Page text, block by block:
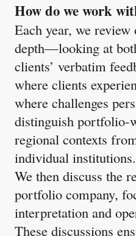
How do we work
Each year, we
depth—looking at
clients’ verbatim
where clients
where challenges
distinguish portfolio-
regional contexts
individual institutions.
We then discuss the
portfolio company,
interpretation and
These discussions